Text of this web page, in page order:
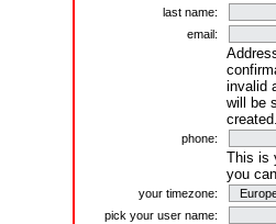
last name:
email:
invalid
will be
phone:
This is
you
your timezone:
pick your user name: